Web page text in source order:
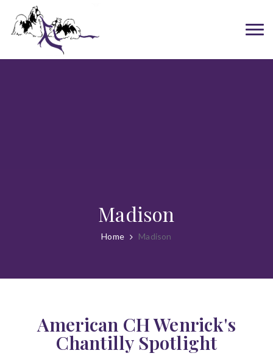
Madison
Home Madison
American CH Wenrick's
Chantilly Spotlight